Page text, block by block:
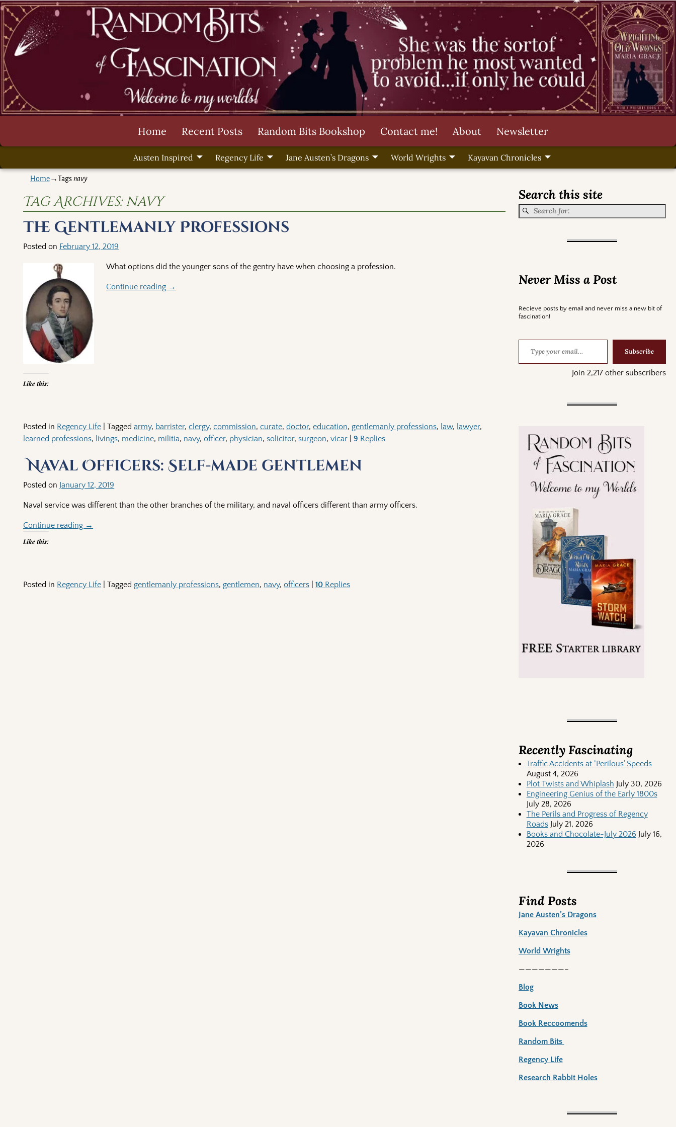
Home Recent Posts Random Bits Bookshop Contact me! About Newsletter
Austen Inspired Regency Life Jane Austen’s Dragons World Wrights Kayavan Chronicles
Home→Tagsnavy
Tag Archives:navy
The Gentlemanly Professions
Posted on February 12, 2019
What options did the younger sons of the gentry have when choosing a profession.
Continue reading →
Like this:
Posted in Regency Life |Tagged army, barrister,clergy,commission,curate,doctor,education,gentlemanly professions, law, lawyer,
learned professions, livings, medicine, militia, navy,officer, physician,solicitor,surgeon,vicar |9 Replies
Naval Officers: Self-made gentlemen
Posted on January 12, 2019
Naval service was different than the other branches of the military, and naval officers different than army officers.
Continue reading →
Like this:
Posted in Regency Life |Tagged gentlemanly professions,gentlemen, navy,officers |10 Replies
Search this site
Never Miss a Post
Recieve posts by email and never miss a new bit of
fascination!
Subscribe
Join 2,217 other subscribers
Recently Fascinating
Traffic Accidents at ‘Perilous’ Speeds
August 4, 2026
Plot Twists and Whiplash July 30, 2026
Engineering Genius of the Early 1800s
July 28, 2026
The Perils and Progress of Regency
Roads July 21, 2026
Books and Chocolate-July 2026 July 16,
2026
Find Posts
Jane Austen’s Dragons
Kayavan Chronicles
World Wrights
———————–
Blog
Book News
Book Reccoomends
Random Bits
Regency Life
Research Rabbit Holes